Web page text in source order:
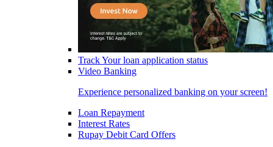
Track Your loan application status
Video Banking
Experience personalized banking on your screen!
Loan Repayment
Interest Rates
Rupay Debit Card Offers